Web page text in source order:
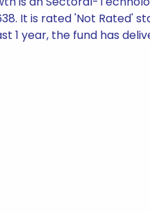
It is rated 'Not
year, the fund has